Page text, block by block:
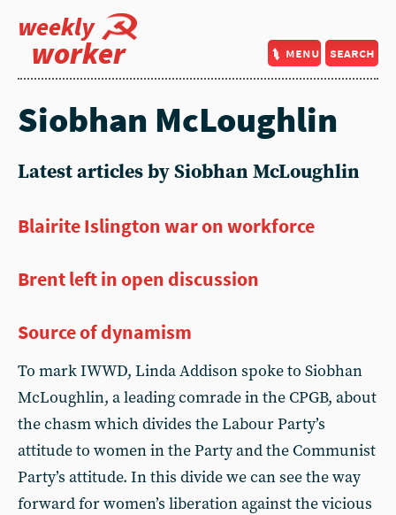
weekly
worker menu search
Siobhan McLoughlin
Latest articles by Siobhan McLoughlin
Blairite Islington war on workforce
Brent left in open discussion
Source of dynamism
To mark IWWD, Linda Addison spoke to Siobhan
McLoughlin, a leading comrade in the CPGB, about
the chasm which divides the Labour Party’s
attitude to women in the Party and the Communist
Party’s attitude. In this divide we can see the way
forward for women’s liberation against the vicious